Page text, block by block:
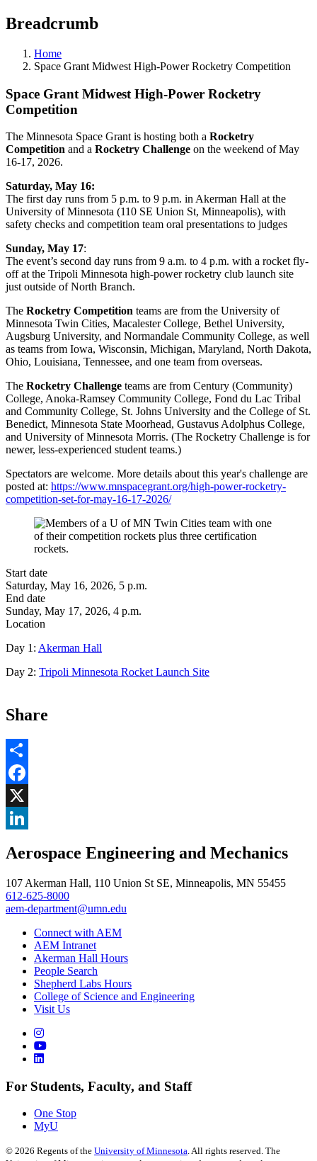
Breadcrumb
Home
Space Grant Midwest High-Power Rocketry Competition
Space Grant Midwest High-Power Rocketry
Competition
The Minnesota Space Grant is hosting both a Rocketry
Competition and a Rocketry Challenge on the weekend of May
16-17, 2026.
Saturday, May 16:
The first day runs from 5 p.m. to 9 p.m. in Akerman Hall at the
University of Minnesota (110 SE Union St, Minneapolis), with
safety checks and competition team oral presentations to judges
Sunday, May 17:
The event’s second day runs from 9 a.m. to 4 p.m. with a rocket fly-
off at the Tripoli Minnesota high-power rocketry club launch site
just outside of North Branch.
The Rocketry Competition teams are from the University of
Minnesota Twin Cities, Macalester College, Bethel University,
Augsburg University, and Normandale Community College, as well
as teams from Iowa, Wisconsin, Michigan, Maryland, North Dakota,
Ohio, Louisiana, Tennessee, and one team from overseas.
The Rocketry Challenge teams are from Century (Community)
College, Anoka-Ramsey Community College, Fond du Lac Tribal
and Community College, St. Johns University and the College of St.
Benedict, Minnesota State Moorhead, Gustavus Adolphus College,
and University of Minnesota Morris. (The Rocketry Challenge is for
newer, less-experienced student teams.)
Spectators are welcome. More details about this year's challenge are
posted at: https://www.mnspacegrant.org/high-power-rocketry-
competition-set-for-may-16-17-2026/
Start date
Saturday, May 16, 2026, 5 p.m.
End date
Sunday, May 17, 2026, 4 p.m.
Location
Day 1: Akerman Hall
Day 2: Tripoli Minnesota Rocket Launch Site
Share
Share
Facebook
, opens in new window
X
, opens in new window
Aerospace Engineering and Mechanics
107 Akerman Hall, 110 Union St SE, Minneapolis, MN 55455
612-625-8000
aem-department@umn.edu
Connect with AEM
AEM Intranet
Akerman Hall Hours
People Search
Shepherd Labs Hours
College of Science and Engineering
Visit Us
For Students, Faculty, and Staff
One Stop
MyU
© 2026 Regents of the University of Minnesota. All rights reserved. The